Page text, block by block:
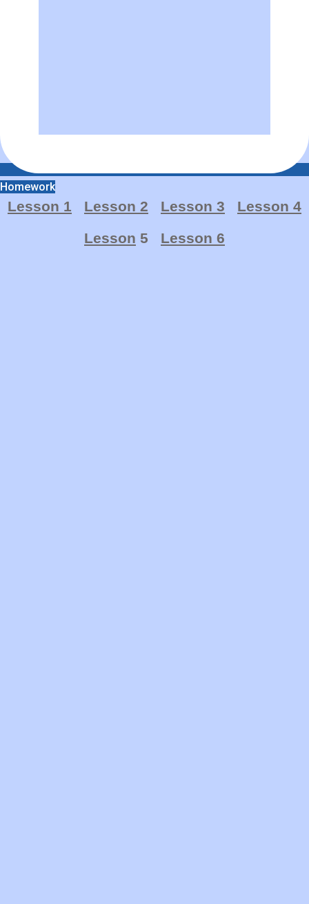
Homework
Lesson 1 Lesson 2 Lesson 3
Lesson 4
Lesson 5 Lesson 6